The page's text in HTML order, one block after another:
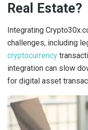
Real Estate?
Integrating
challenges, including
cryptocurrency
integration can slow
for digital asset